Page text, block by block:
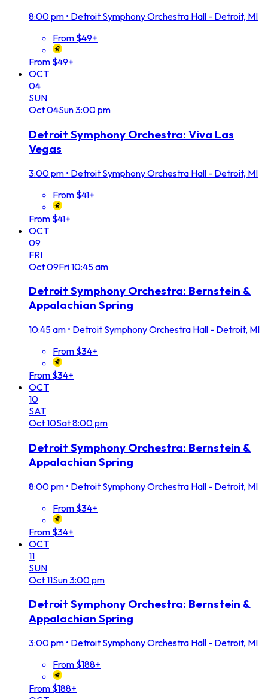
8:00 pm • Detroit Symphony Orchestra Hall - Detroit, MI
From $49+
From $49+
OCT
04
SUN
Oct04Sun3:00 pm
Detroit Symphony Orchestra: Viva Las
Vegas
3:00 pm • Detroit Symphony Orchestra Hall - Detroit, MI
From $41+
From $41+
OCT
09
FRI
Oct09Fri10:45 am
Detroit Symphony Orchestra: Bernstein &
Appalachian Spring
10:45 am • Detroit Symphony Orchestra Hall - Detroit, MI
From $34+
From $34+
OCT
10
SAT
Oct10Sat8:00 pm
Detroit Symphony Orchestra: Bernstein &
Appalachian Spring
8:00 pm • Detroit Symphony Orchestra Hall - Detroit, MI
From $34+
From $34+
OCT
11
SUN
Oct11Sun3:00 pm
Detroit Symphony Orchestra: Bernstein &
Appalachian Spring
3:00 pm • Detroit Symphony Orchestra Hall - Detroit, MI
From $188+
From $188+